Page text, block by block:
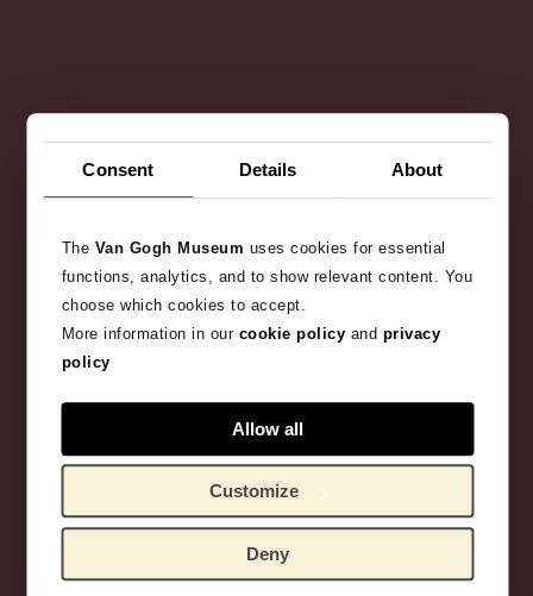
Consent Details About
The Van Gogh Museum uses cookies for essential
functions, analytics, and to show relevant content. You
choose which cookies to accept.
More information in our cookie policy and privacy
policy
Allow all
Customize
Deny